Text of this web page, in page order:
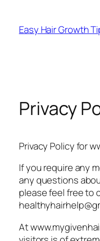
Easy Hair Growth
Privacy
Privacy Policy for
If you require any
any questions
please feel free to
At